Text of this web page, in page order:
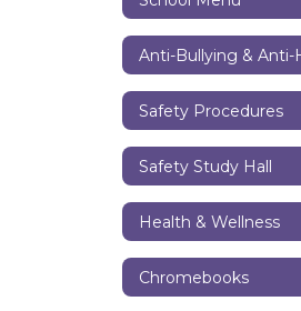
Safety Procedures
Safety Study Hall
Health & Wellness
Chromebooks